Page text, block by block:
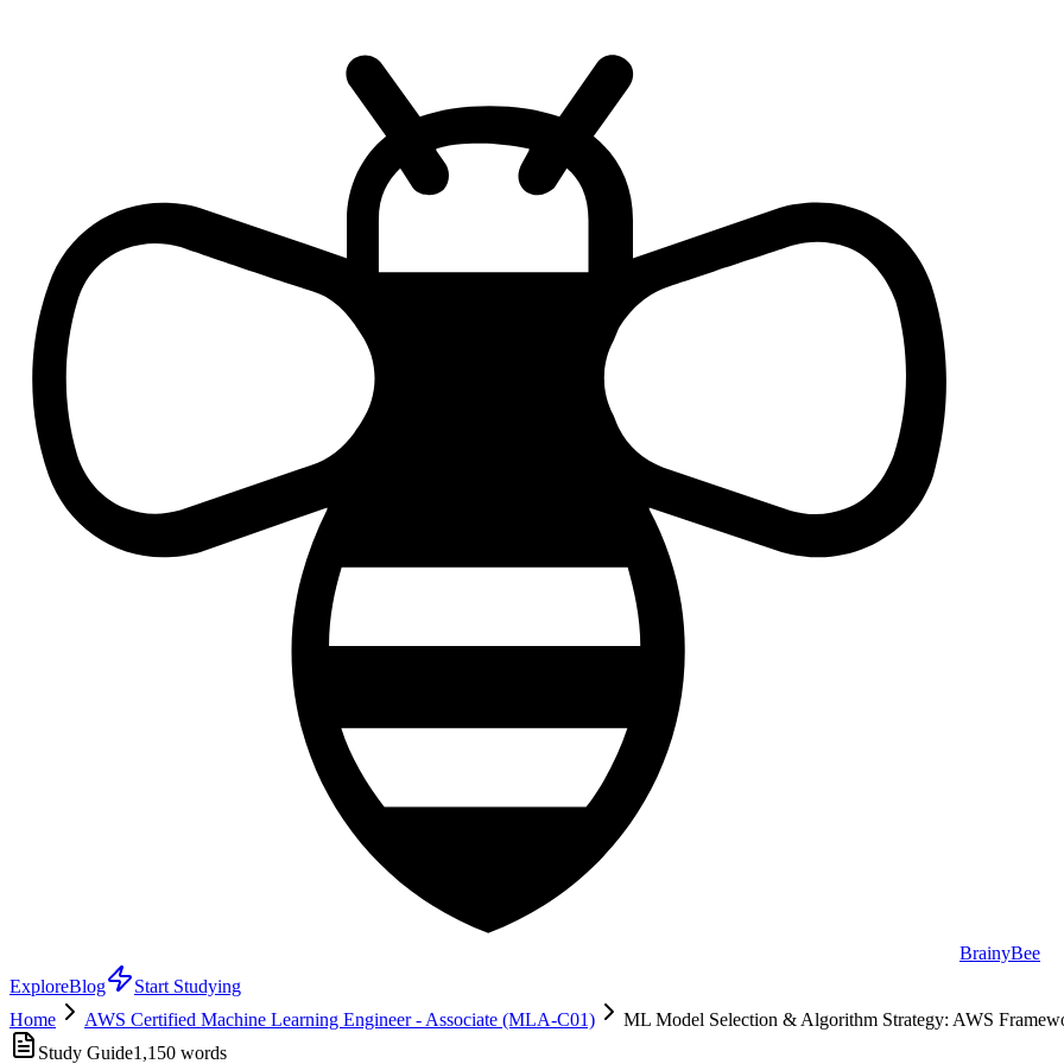
BrainyBee
ExploreBlog
Start Studying
Home
AWS Certified Machine Learning Engineer - Associate (MLA-C01)
ML Model Selection & Algorithm Strategy: AWS
Study Guide1,150 words